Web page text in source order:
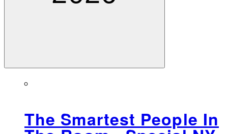
The Smartest People In